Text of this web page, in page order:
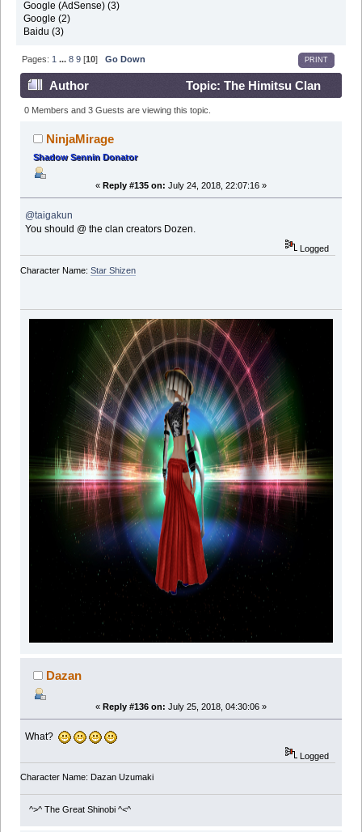
Google (AdSense) (3)
Google (2)
Baidu (3)
PRINT
Pages: 1 ...8 9 [10]Go Down
Author
Topic: The Himitsu Clan
(Read 758775 times)
0 Members and 3 Guests are viewing this topic.
NinjaMirage
Shadow Sennin Donator
« Reply #135 on: July 24, 2018, 22:07:16 »
@taigakun
You should @ the clan creators Dozen.
Logged
Character Name: Star Shizen
Dazan
« Reply #136 on: July 25, 2018, 04:30:06 »
What?
Logged
Character Name: Dazan Uzumaki
^>^ The Great Shinobi ^<^